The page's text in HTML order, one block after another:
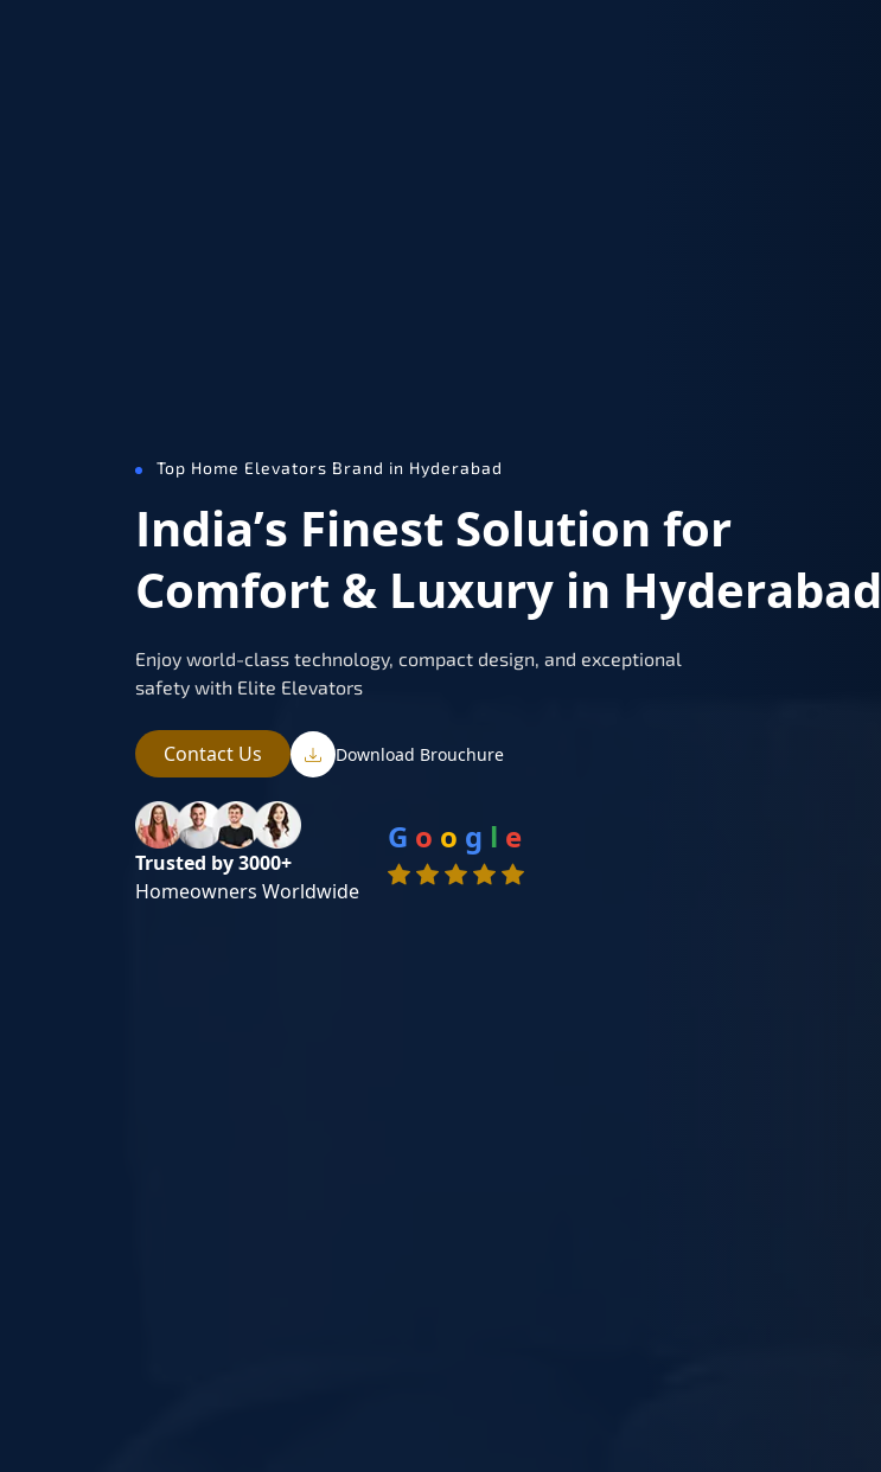
Top Home Elevators Brand in Hyderabad
India’s Finest Solution for
Comfort & Luxury in Hyderabad
Enjoy world-class technology, compact design, and exceptional
safety with Elite Elevators
Contact Us Download Brouchure
Trusted by 3000+
Homeowners Worldwide
G o o g l e